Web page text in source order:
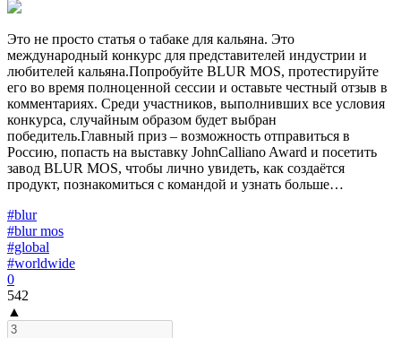
Это не просто статья о табаке для кальяна. Это
международный конкурс для представителей индустрии и
любителей кальяна.Попробуйте BLUR MOS, протестируйте
его во время полноценной сессии и оставьте честный отзыв в
комментариях. Среди участников, выполнивших все условия
конкурса, случайным образом будет выбран
победитель.Главный приз – возможность отправиться в
Россию, попасть на выставку JohnCalliano Award и посетить
завод BLUR MOS, чтобы лично увидеть, как создаётся
продукт, познакомиться с командой и узнать больше…
#blur
#blur mos
#global
#worldwide
0
542
▲